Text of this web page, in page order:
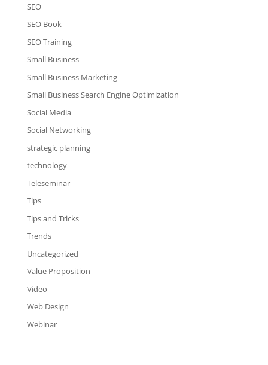
SEO
SEO Book
SEO Training
Small Business
Small Business Marketing
Small Business Search Engine Optimization
Social Media
Social Networking
strategic planning
technology
Teleseminar
Tips
Tips and Tricks
Trends
Uncategorized
Value Proposition
Video
Web Design
Webinar